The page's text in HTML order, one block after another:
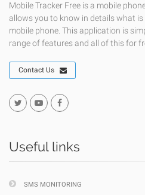
Mobile Tracker Free is a mobile
allows you to know in details what
mobile phone. This application is
range of features and all of this for
Contact Us
Useful links
SMS MONITORING